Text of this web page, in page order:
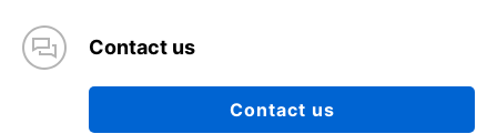
Contact us
Contact us